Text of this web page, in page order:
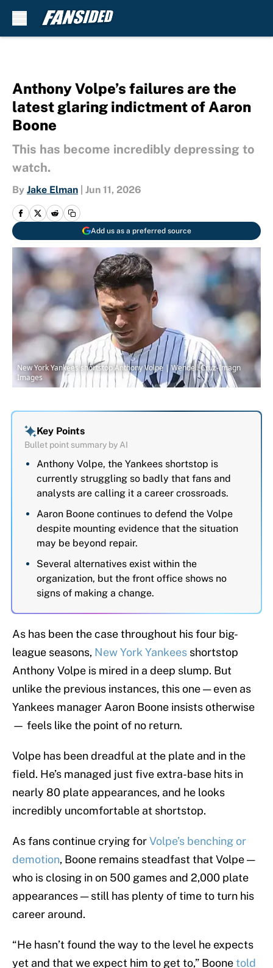
Anthony Volpe’s failures are the
latest glaring indictment of Aaron
Boone
This has become incredibly depressing to
watch.
By Jake Elman Jun 11, 2026
Add us as a preferred source
New York Yankees shortstop Anthony Volpe | Wendell Cruz-Imagn
Images
Key Points
Bullet point summary by AI
Anthony Volpe, the Yankees shortstop is
currently struggling so badly that fans and
analysts are calling it a career crossroads.
Aaron Boone continues to defend the Volpe
despite mounting evidence that the situation
may be beyond repair.
Several alternatives exist within the
organization, but the front office shows no
signs of making a change.
As has been the case throughout his four big-
league seasons, New York Yankees shortstop
Anthony Volpe is mired in a deep slump. But
unlike the previous instances, this one — even as
Yankees manager Aaron Boone insists otherwise
— feels like the point of no return.
Volpe has been dreadful at the plate and in the
field. He’s managed just five extra-base hits in
nearly 80 plate appearances, and he looks
incredibly uncomfortable at shortstop.
As fans continue crying forVolpe’s benching or
demotion, Boone remains steadfast that Volpe —
who is closing in on 500 games and 2,000 plate
appearances — still has plenty of time to turn his
career around.
“He hasn’t found the way to the level he expects
yet and that we expect him to get to,” Boonetold